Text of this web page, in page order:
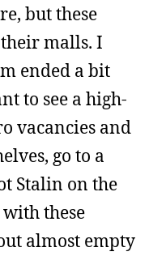
but these
malls. I
ended a bit
to see a high-
vacancies and
go to a
Stalin on the
these
almost empty